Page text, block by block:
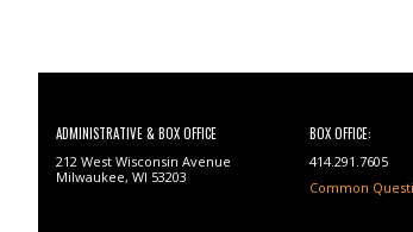
ADMINISTRATIVE & BOX OFFICE
212 West Wisconsin Avenue
Milwaukee, WI 53203
BOX OFFICE:
414.291.7605
Common